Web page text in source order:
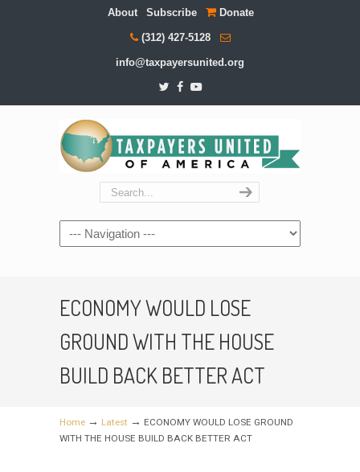
About Subscribe Donate
(312) 427-5128
info@taxpayersunited.org
Navigation
ECONOMY WOULD LOSE
GROUND WITH THE HOUSE
BUILD BACK BETTER ACT
Home → Latest → ECONOMY WOULD LOSE GROUND
WITH THE HOUSE BUILD BACK BETTER ACT